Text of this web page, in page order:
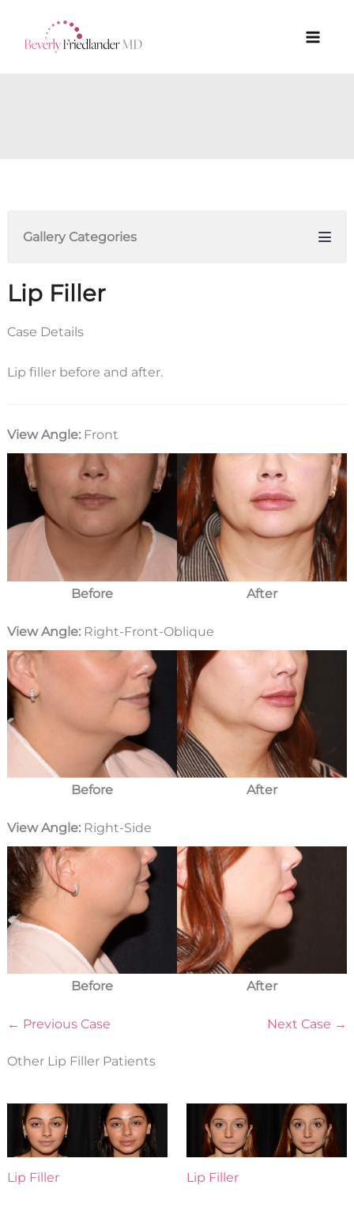
content
Gallery Categories
Lip Filler
Case Details
Lip filler before and after.
View Angle:Front
Before After
View Angle:Right-Front-Oblique
Before After
View Angle:Right-Side
Before After
← Previous Case Next Case →
Other Lip Filler Patients
Lip Filler Lip Filler